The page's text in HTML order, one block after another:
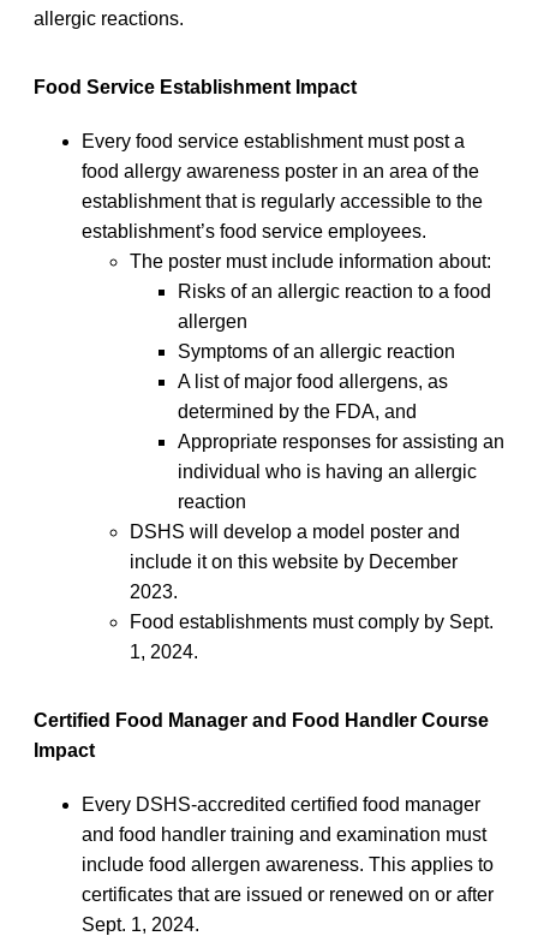
allergic reactions.
Food Service Establishment Impact
Every food service establishment must post a
food allergy awareness poster in an area of the
establishment that is regularly accessible to the
establishment’s food service employees.
The poster must include information about:
Risks of an allergic reaction to a food
allergen
Symptoms of an allergic reaction
A list of major food allergens, as
determined by the FDA, and
Appropriate responses for assisting an
individual who is having an allergic
reaction
DSHS will develop a model poster and
include it on this website by December
2023.
Food establishments must comply by Sept.
1, 2024.
Certified Food Manager and Food Handler Course
Impact
Every DSHS-accredited certified food manager
and food handler training and examination must
include food allergen awareness. This applies to
certificates that are issued or renewed on or after
Sept. 1, 2024.